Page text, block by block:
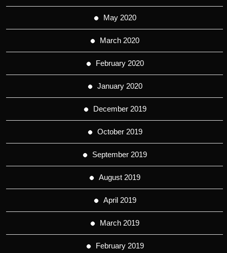
May 2020
March 2020
February 2020
January 2020
December 2019
October 2019
September 2019
August 2019
April 2019
March 2019
February 2019